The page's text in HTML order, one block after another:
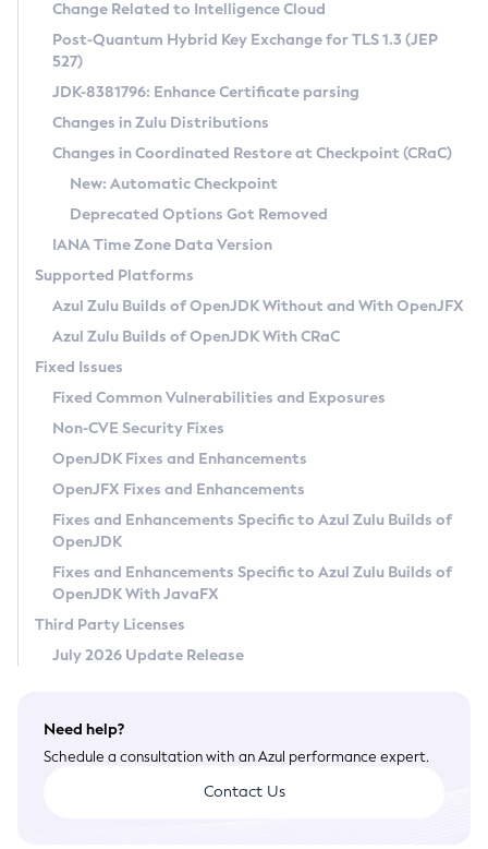
Supported (Zulu SA) on Linux
DEB
RPM
APK
Docker
Chainguard Docker
Free Distribution (Zulu CA) on Linux
DEB
RPM
APK
TAR.GZ
Docker
Paketo Buildpacks
Installing on Windows
Installing on macOS
Using SDKMAN! on Linux and macOS
Using Azul Metadata API
Updating Azul Zulu
Uninstalling Azul Zulu
Windows
macOS
Linux
Other Distributions
Managing Multiple Azul Zulu Versions
Windows
macOS
Linux
CVE and Version Search
CVE Search Tool
CVE History Tool
Version Search Tool
Commercial Compatibility Kit
IcedTea-Web
About IcedTea-Web
Release Notes
Download and Installation
How to Use IcedTea-Web
How to Use Deployment Ruleset
Configuration Options
Detailed Info
Versioning and Naming Conventions
Configuring Security Providers
Migrating Discovery to Metadata API
Timezone Updater
Incubator and Preview Features
Using Java Flight Recorder
FIPS integration in Zulu
Coordinated Restore at Checkpoint
(CRaC)
GC Log Analyzer
Azul Mission Control
Legal Notice
Privacy Policy
Legal
Terms of Use
Change Related to Intelligence Cloud
Post-Quantum Hybrid Key Exchange for TLS 1.3 (JEP
527)
JDK-8381796: Enhance Certificate parsing
Changes in Zulu Distributions
Changes in Coordinated Restore at Checkpoint (CRaC)
New: Automatic Checkpoint
Deprecated Options Got Removed
IANA Time Zone Data Version
Supported Platforms
Azul Zulu Builds of OpenJDK Without and With OpenJFX
Azul Zulu Builds of OpenJDK With CRaC
Fixed Issues
Fixed Common Vulnerabilities and Exposures
Non-CVE Security Fixes
OpenJDK Fixes and Enhancements
OpenJFX Fixes and Enhancements
Fixes and Enhancements Specific to Azul Zulu Builds of
OpenJDK
Fixes and Enhancements Specific to Azul Zulu Builds of
OpenJDK With JavaFX
Third Party Licenses
July 2026 Update Release
Need help?
Schedule a consultation with an Azul performance expert.
Contact Us